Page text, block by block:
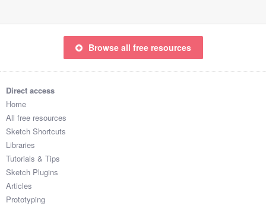
Jobs
Sketch Libraries
Data
Follow us
Browse all free resources
Direct access
Home
All free resources
Sketch Shortcuts
Libraries
Tutorials & Tips
Sketch Plugins
Articles
Prototyping